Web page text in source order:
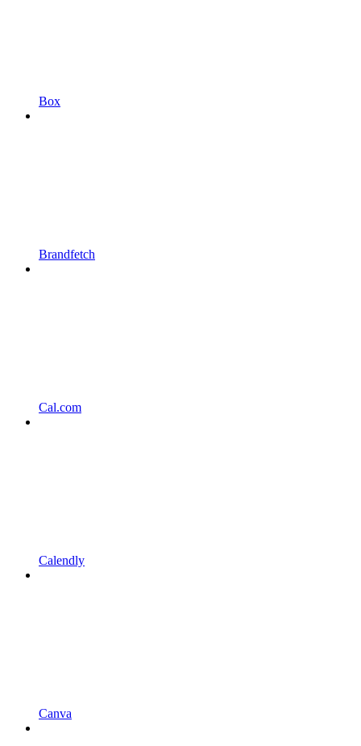
Box
Brandfetch
Cal.com
Calendly
Canva